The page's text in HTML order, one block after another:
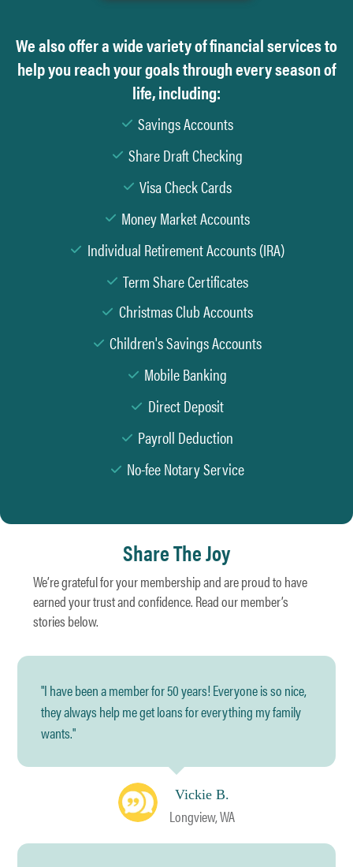
We also offer a wide variety of financial services to
help you reach your goals through every season of
life, including:
Savings Accounts
Share Draft Checking
Visa Check Cards
Money Market Accounts
Individual Retirement Accounts (IRA)
Term Share Certificates
Christmas Club Accounts
Children's Savings Accounts
Mobile Banking
Direct Deposit
Payroll Deduction
No-fee Notary Service
Share The Joy
We’re grateful for your membership and are proud to have
earned your trust and confidence. Read our member’s
stories below.
"I have been a member for 50 years! Everyone is so nice,
they always help me get loans for everything my family
wants."
Vickie B.
Longview, WA